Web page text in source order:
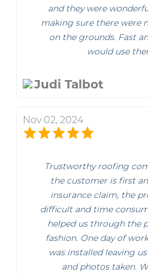
and they were
making sure there were
on the grounds. Fast
would use
Judi Talbot
Nov 02, 2024
Trustworthy roofing
the customer is first
insurance claim, the
difficult and time
helped us through the
fashion. One day of
was installed leaving
and photos taken.